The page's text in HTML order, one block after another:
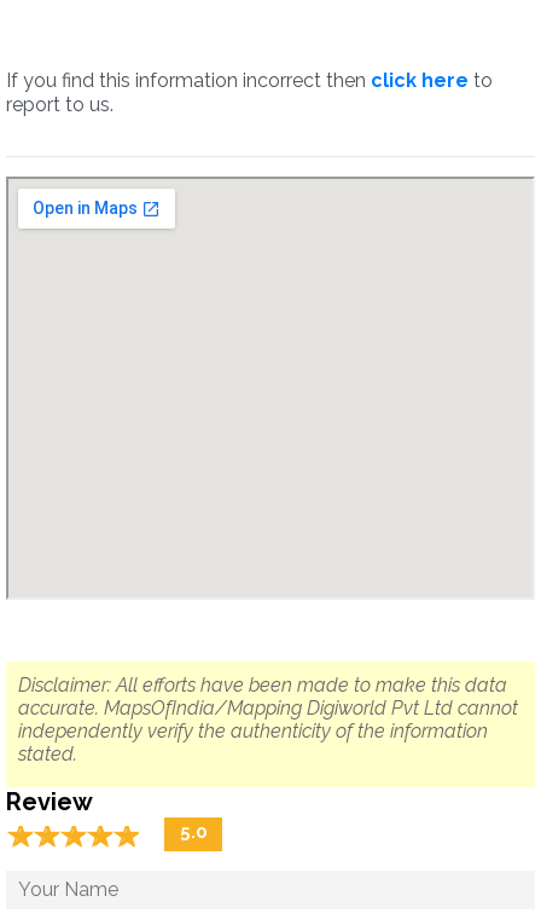
If you find this information incorrect then click here to
report to us.
Disclaimer: All efforts have been made to make this data
accurate. MapsOfIndia/Mapping Digiworld Pvt Ltd cannot
independently verify the authenticity of the information
stated.
Review
☆☆☆☆☆
★★★★★ 5.0